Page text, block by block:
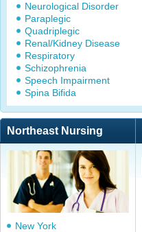
Neurological Disorder
Paraplegic
Quadriplegic
Renal/Kidney Disease
Respiratory
Schizophrenia
Speech Impairment
Spina Bifida
Northeast Nursing
New York